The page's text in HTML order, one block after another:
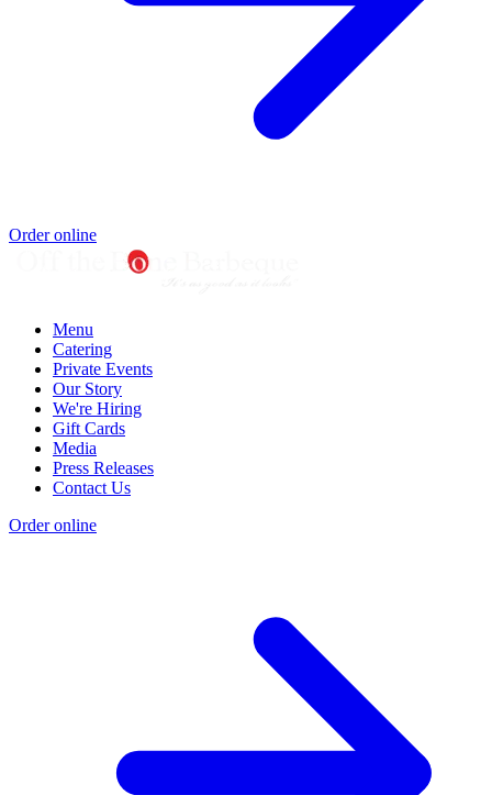
Order online
Menu
Catering
Private Events
Our Story
We're Hiring
Gift Cards
Media
Press Releases
Contact Us
Order online